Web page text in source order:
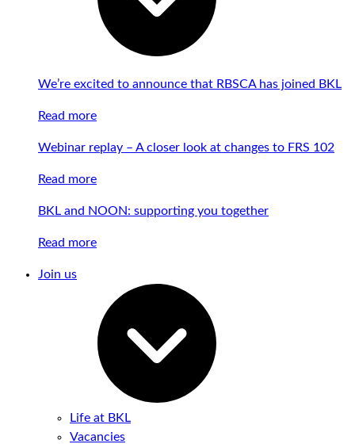
We’re excited to announce that RBSCA has joined BKL
Read more
Webinar replay – A closer look at changes to FRS 102
Read more
BKL and NOON: supporting you together
Read more
Join us
Life at BKL
Vacancies